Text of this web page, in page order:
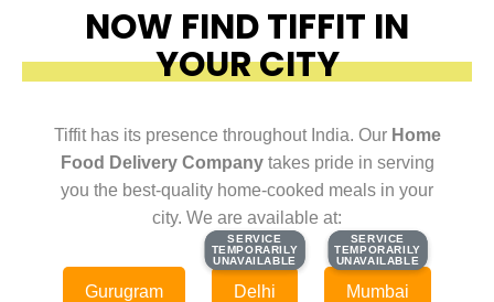
NOW FIND TIFFIT IN
YOUR CITY
Tiffit has its presence throughout India. Our Home
Food Delivery Companytakes pride in serving
you the best-quality home-cooked meals in your
city. We are available at:
Gurugram
SERVICE
TEMPORARILY
UNAVAILABLE
SERVICE
TEMPORARILY
UNAVAILABLE
Delhi
SERVICE
TEMPORARILY
UNAVAILABLE
SERVICE
TEMPORARILY
UNAVAILABLE
Mumbai